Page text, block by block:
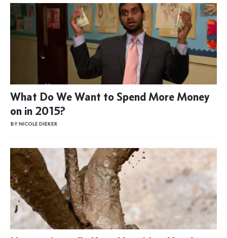
What Do We Want to Spend More Money
on in 2015?
BY NICOLE DIEKER